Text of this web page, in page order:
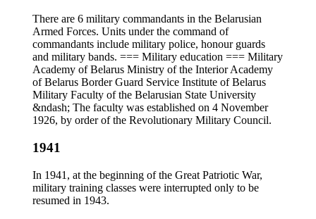
There are 6 military commandants in the Belarusian
Armed Forces. Units under the command of
commandants include military police, honour guards
and military bands. === Military education === Military
Academy of Belarus Ministry of the Interior Academy
of Belarus Border Guard Service Institute of Belarus
Military Faculty of the Belarusian State University
&ndash; The faculty was established on 4 November
1926, by order of the Revolutionary Military Council.
1941
In 1941, at the beginning of the Great Patriotic War,
military training classes were interrupted only to be
resumed in 1943.